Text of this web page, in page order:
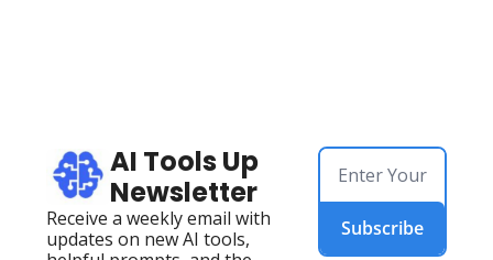
AI Tools Up
Newsletter
Receive a weekly email with
updates on new AI tools,
Subscribe